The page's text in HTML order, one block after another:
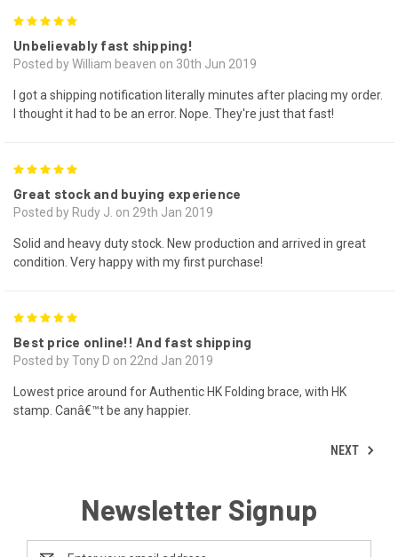
Unbelievably fast shipping!
Posted by William beaven on 30th Jun 2019
I got a shipping notification literally minutes after placing my order.
I thought it had to be an error. Nope. They're just that fast!
Great stock and buying experience
Posted by Rudy J. on 29th Jan 2019
Solid and heavy duty stock. New production and arrived in great
condition. Very happy with my first purchase!
Best price online!! And fast shipping
Posted by Tony D on 22nd Jan 2019
Lowest price around for Authentic HK Folding brace, with HK
stamp. Canâ€™t be any happier.
NEXT
Newsletter Signup